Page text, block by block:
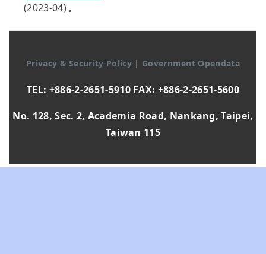
(2023-04) ,
Privacy & Security Policy | Government Opendata
TEL: +886-2-2651-5910 FAX: +886-2-2651-5600
No. 128, Sec. 2, Academia Road, Nankang, Taipei,
Taiwan 115